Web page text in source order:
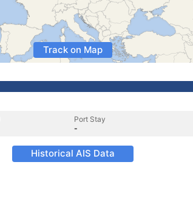
Track on Map
Port Stay
-
Historical AIS Data